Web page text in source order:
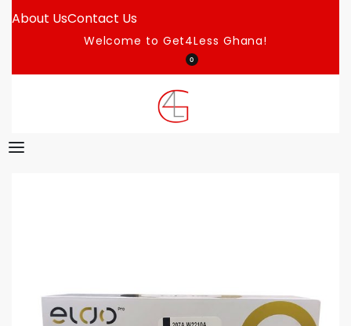
About UsContact Us
Welcome to Get4Less Ghana!
0